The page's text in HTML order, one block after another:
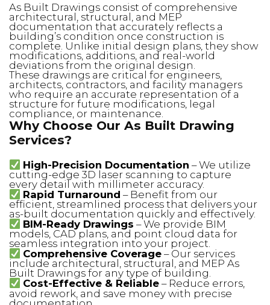
As Built Drawings consist of comprehensive
architectural, structural, and MEP
documentation that accurately reflects a
building’s condition once construction is
complete. Unlike initial design plans, they show
modifications, additions, and real-world
deviations from the original design.
These drawings are critical for engineers,
architects, contractors, and facility managers
who require an accurate representation of a
structure for future modifications, legal
compliance, or maintenance.
Why Choose Our As Built Drawing
Services?
High-Precision Documentation – We utilize
cutting-edge 3D laser scanning to capture
every detail with millimeter accuracy.
Rapid Turnaround – Benefit from our
efficient, streamlined process that delivers your
as-built documentation quickly and effectively.
BIM-Ready Drawings – We provide BIM
models, CAD plans, and point cloud data for
seamless integration into your project.
Comprehensive Coverage – Our services
include architectural, structural, and MEP As
Built Drawings for any type of building.
Cost-Effective & Reliable – Reduce errors,
avoid rework, and save money with precise